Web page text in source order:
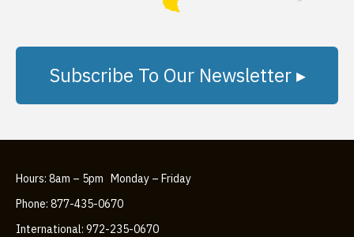
Subscribe To Our Newsletter ▸
Hours: 8am – 5pm Monday – Friday
Phone: 877-435-0670
International: 972-235-0670